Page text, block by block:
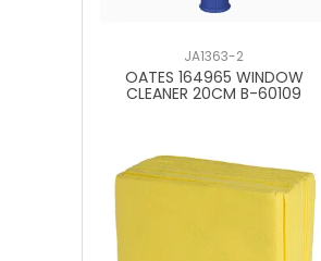
JA1363-2
OATES 164965 WINDOW
CLEANER 20CM B-60109